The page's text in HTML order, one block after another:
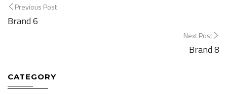
Post
navigation
Previous Post
Brand 6
Next Post
Brand 8
CATEGORY